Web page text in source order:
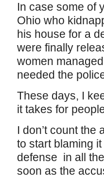
In case some of
Ohio who
his house for a
were finally
women
needed the
These days, I
it takes for
I don’t count the
to start blaming
defense in all
soon as the